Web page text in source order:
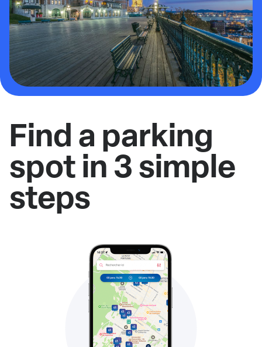
Find a parking
spot in 3 simple
steps